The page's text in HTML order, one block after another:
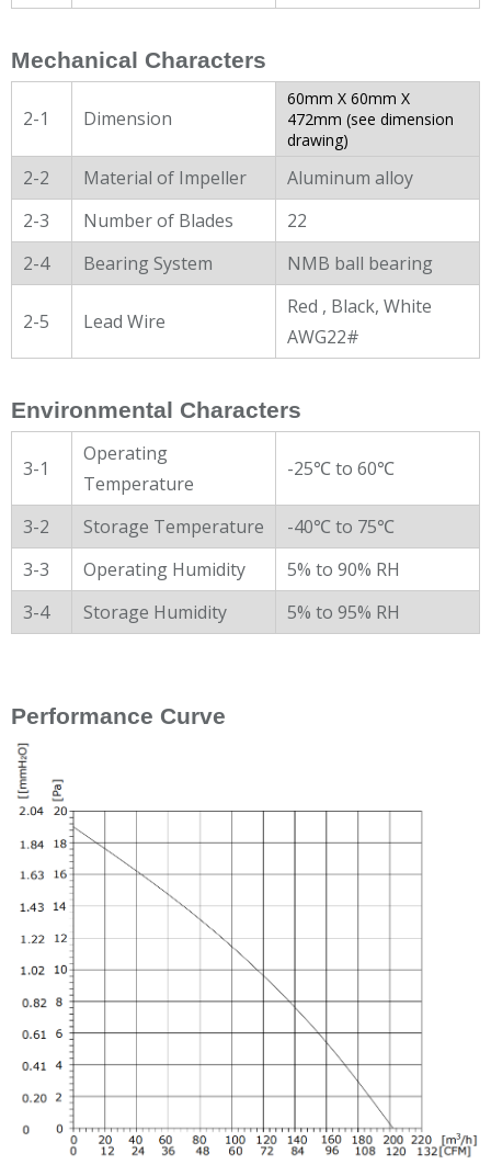
Mechanical Characters
2-1 Dimension
60mm X 60mm X
472mm (see dimension
drawing)
2-2 Material of Impeller
Aluminum alloy
2-3
Number of Blades
22
2-4
Bearing System NMB ball bearing
2-5 Lead Wire
Red , Black, White
AWG22#
Environmental Characters
3-1
Operating
Temperature
-25℃ to 60℃
3-2 Storage Temperature
-40℃ to 75℃
3-3
Operating Humidity
5% to 90% RH
3-4
Storage Humidity 5% to 95% RH
Performance Curve